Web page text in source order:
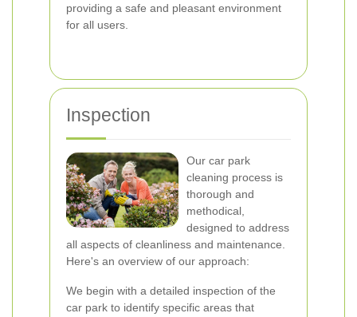
providing a safe and pleasant environment
for all users.
Inspection
Our car park
cleaning process is
thorough and
methodical,
designed to address
all aspects of cleanliness and maintenance.
Here's an overview of our approach:
We begin with a detailed inspection of the
car park to identify specific areas that